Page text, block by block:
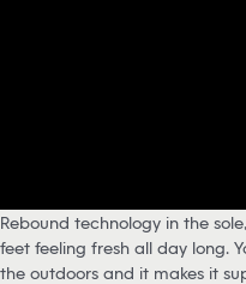
Rebound technology in the
feet feeling fresh all day long.
the outdoors and it makes it